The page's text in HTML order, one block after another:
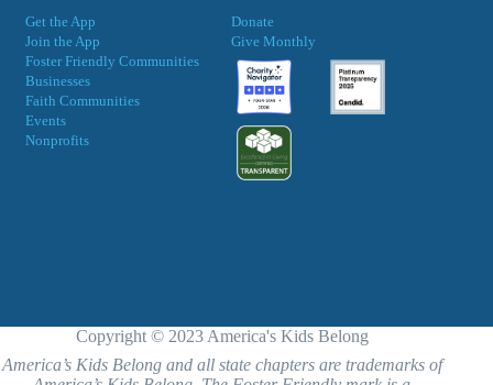
Get the App
Join the App
Foster Friendly Communities
Businesses
Faith Communities
Events
Nonprofits
Donate
Give Monthly
Copyright © 2023 America's Kids Belong
America’s Kids Belong and all state chapters are trademarks of